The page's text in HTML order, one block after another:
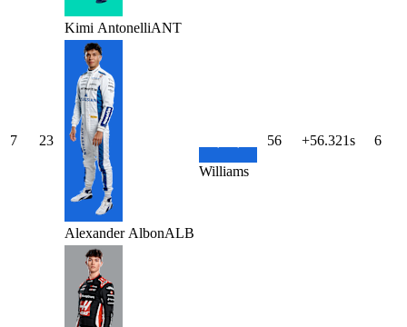
Kimi AntonelliANT
7 23
Alexander AlbonALB
Williams
56 +56.321s 6